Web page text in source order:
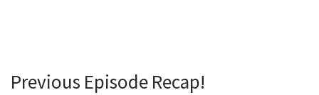
Previous Episode Recap!